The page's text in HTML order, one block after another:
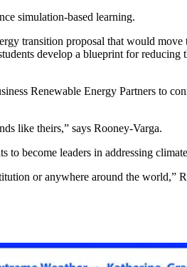
simulation-based learning.
transition proposal that would
develop a blueprint for reducing
Renewable Energy Partners to
like theirs,” says Rooney-Varga.
to become leaders in addressing
or anywhere around the world,”